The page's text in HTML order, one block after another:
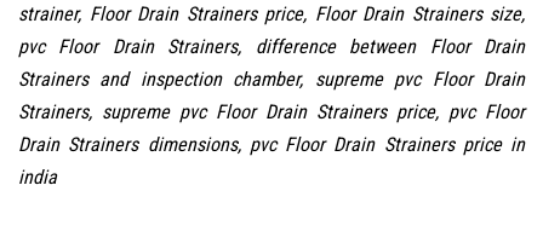
strainer, Floor Drain Strainers price, Floor Drain Strainers size,
pvc Floor Drain Strainers, difference between Floor Drain
Strainers and inspection chamber, supreme pvc Floor Drain
Strainers, supreme pvc Floor Drain Strainers price, pvc Floor
Drain Strainers dimensions, pvc Floor Drain Strainers price in
india